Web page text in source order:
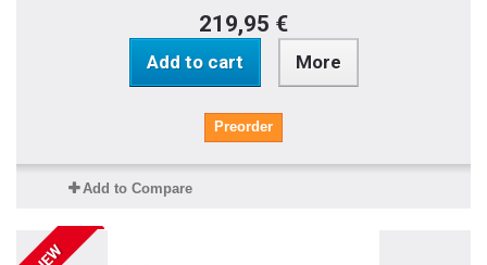
219,95 €
Add to cart More
Preorder
Add to Compare